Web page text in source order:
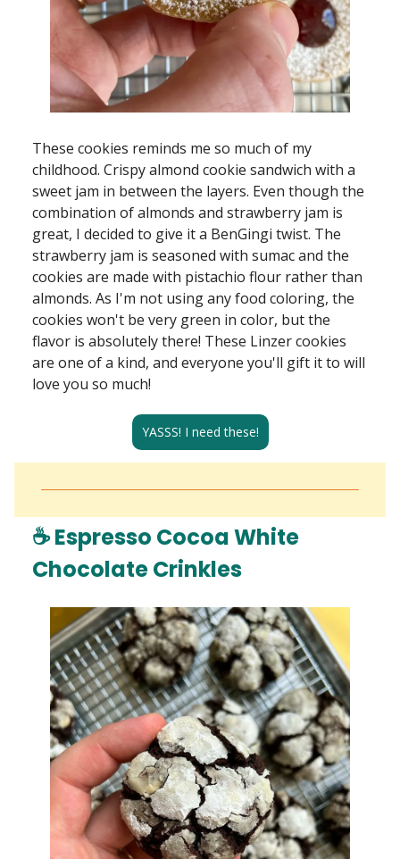
These cookies reminds me so much of my
childhood. Crispy almond cookie sandwich with a
sweet jam in between the layers. Even though the
combination of almonds and strawberry jam is
great, I decided to give it a BenGingi twist. The
strawberry jam is seasoned with sumac and the
cookies are made with pistachio flour rather than
almonds. As I'm not using any food coloring, the
cookies won't be very green in color, but the
flavor is absolutely there! These Linzer cookies
are one of a kind, and everyone you'll gift it to will
love you so much!
YASSS! I need these!
☕ Espresso Cocoa White
Chocolate Crinkles